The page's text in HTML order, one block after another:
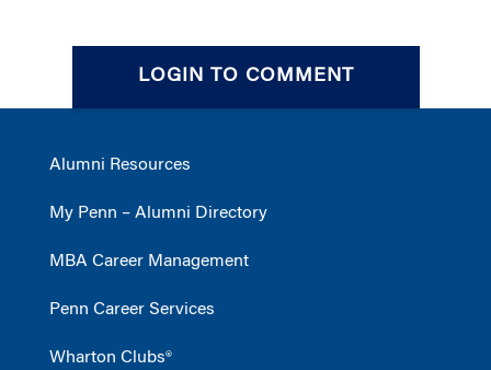
LOGIN TO COMMENT
Alumni Resources
My Penn – Alumni Directory
MBA Career Management
Penn Career Services
Wharton Clubs®